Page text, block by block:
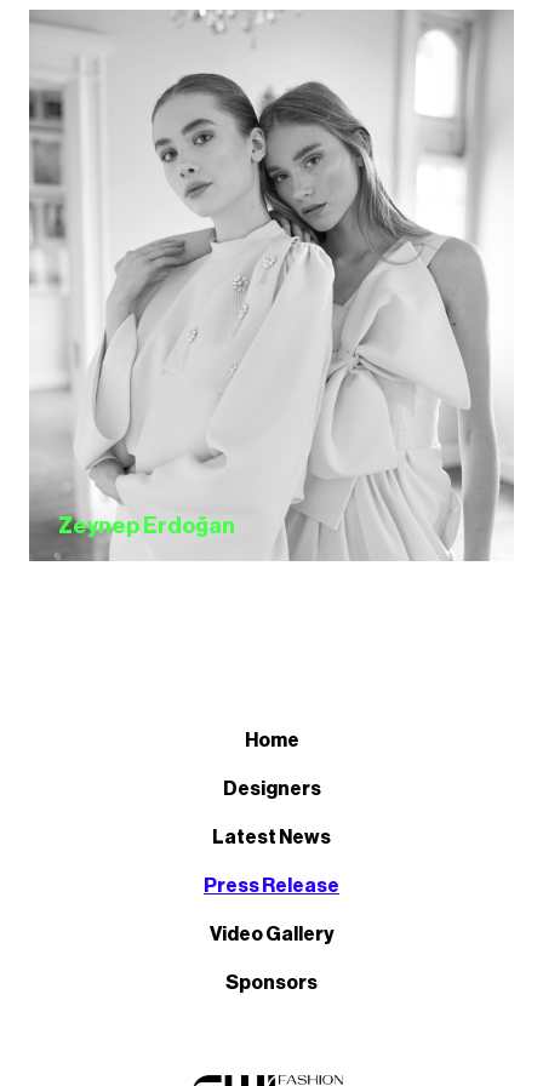
Zeynep Erdoğan
Home
Designers
Latest News
Press Release
Video Gallery
Sponsors